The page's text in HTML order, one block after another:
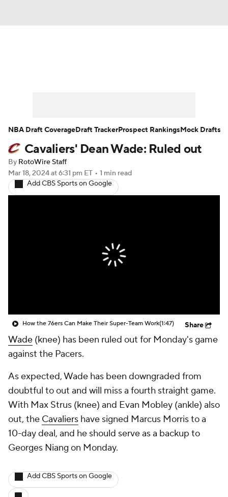
Player News Player Search
Injury Report
Cavaliers' Dean Wade: Ruled out
By RotoWire Staff
Mar 18, 2024at 6:31 pm ET • 1 min read
Add CBS Sports on Google
How the 76ers Can Make Their Super-Team Work(1:47) Share
Wade (knee) has been ruled out for Monday's game
against the Pacers.
As expected, Wade has been downgraded from
doubtful to out and will miss a fourth straight game.
With Max Strus (knee) and Evan Mobley (ankle) also
out, the Cavaliers have signed Marcus Morris to a
10-day deal, and he should serve as a backup to
Georges Niang on Monday.
Add CBS Sports on Google
NBA Draft CoverageDraft TrackerProspect RankingsMock Drafts